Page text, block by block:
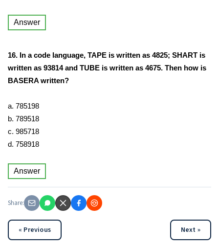
Answer
16. In a code language, TAPE is written as 4825; SHART is
written as 93814 and TUBE is written as 4675. Then how is
BASERA written?
a. 785198
b. 789518
c. 985718
d. 758918
Answer
Share:
« Previous Next »